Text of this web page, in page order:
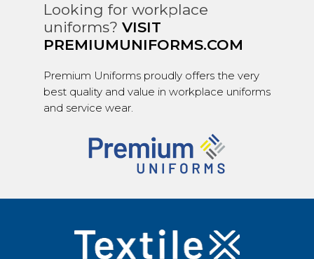
Looking for workplace
uniforms? VISIT
PREMIUMUNIFORMS.COM
Premium Uniforms proudly offers the very
best quality and value in workplace uniforms
and service wear.